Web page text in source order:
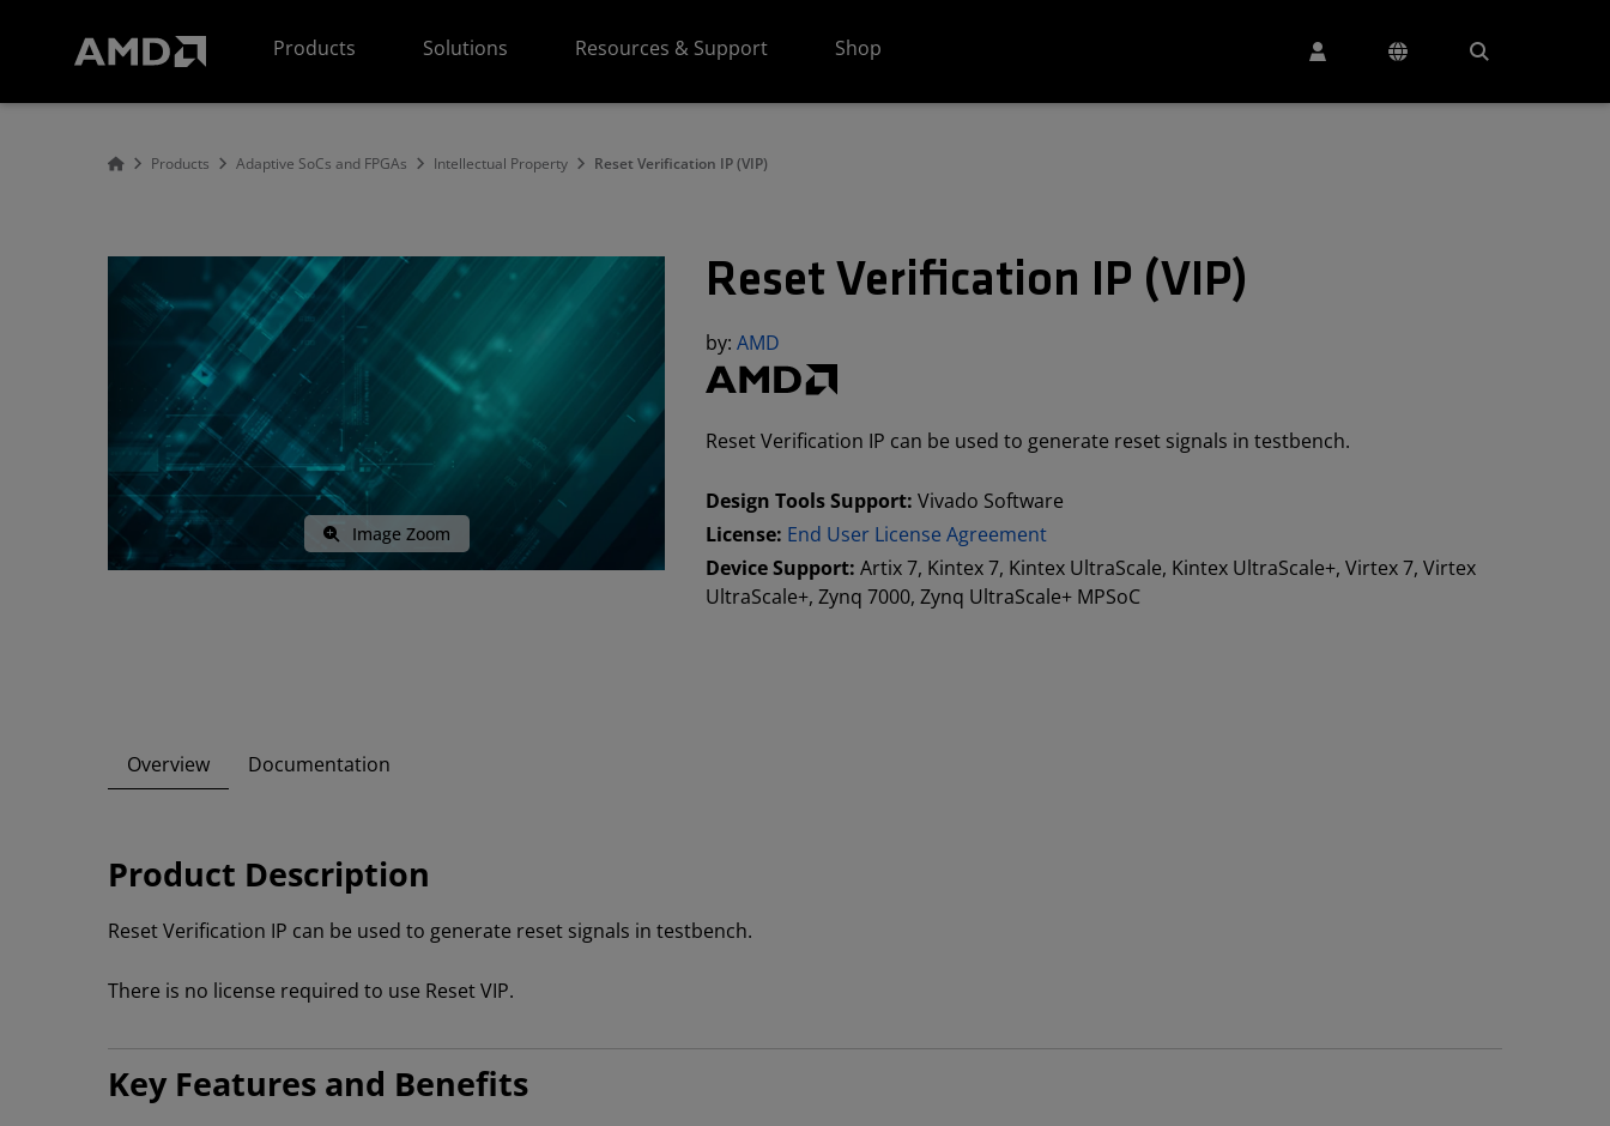
Products
Solutions Resources & Support Shop
Products Adaptive SoCs and FPGAs Intellectual Property Reset Verification IP (VIP)
Image Zoom
Reset Verification IP (VIP)
by:AMD
Reset Verification IP can be used to generate reset signals in testbench.
Design Tools Support:Vivado Software
License: End User License Agreement
Device Support:Artix 7, Kintex 7, Kintex UltraScale, Kintex UltraScale+, Virtex 7, Virtex
UltraScale+, Zynq 7000, Zynq UltraScale+ MPSoC
Overview Documentation
Product Description
Reset Verification IP can be used to generate reset signals in testbench.
There is no license required to use Reset VIP.
Key Features and Benefits